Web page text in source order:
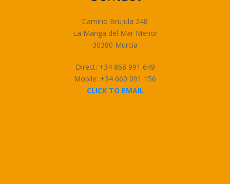
Camino Brujula 248
La Manga del Mar Menor
30380 Murcia
Direct: +34 868 991 649
Mobile: +34 660 091 156
CLICK TO EMAIL